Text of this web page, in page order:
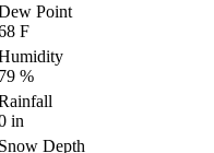
Point
F
%
in
Depth